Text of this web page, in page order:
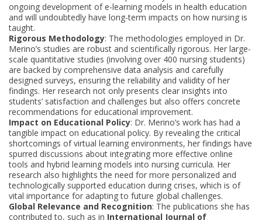
ongoing development of e-learning models in health education
and will undoubtedly have long-term impacts on how nursing is
taught.
Rigorous Methodology: The methodologies employed in Dr.
Merino’s studies are robust and scientifically rigorous. Her large-
scale quantitative studies (involving over 400 nursing students)
are backed by comprehensive data analysis and carefully
designed surveys, ensuring the reliability and validity of her
findings. Her research not only presents clear insights into
students’ satisfaction and challenges but also offers concrete
recommendations for educational improvement.
Impact on Educational Policy: Dr. Merino’s work has had a
tangible impact on educational policy. By revealing the critical
shortcomings of virtual learning environments, her findings have
spurred discussions about integrating more effective online
tools and hybrid learning models into nursing curricula. Her
research also highlights the need for more personalized and
technologically supported education during crises, which is of
vital importance for adapting to future global challenges.
Global Relevance and Recognition: The publications she has
contributed to, such as in International Journal of